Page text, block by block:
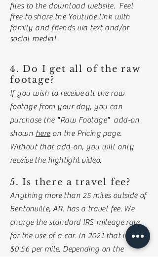
files to the download website. Feel
free toshare the Youtube link with
family and friends via text and/or
social media!
4. Do I get all of the raw
footage?
If you wish to receiveall the raw
footage from your day, you can
purchase the "Raw Footage" add-on
shown hereon the Pricing page.
Without that add-on, you will only
receivethe highlightvideo.
5. Is there a travel fee?
Anything more than 25 miles outside of
Bentonville, AR. has a travel fee. We
charge the standard IRS mileage rate
for the use of a car. In 2021 that is
$0.56 per mile. Depending on the